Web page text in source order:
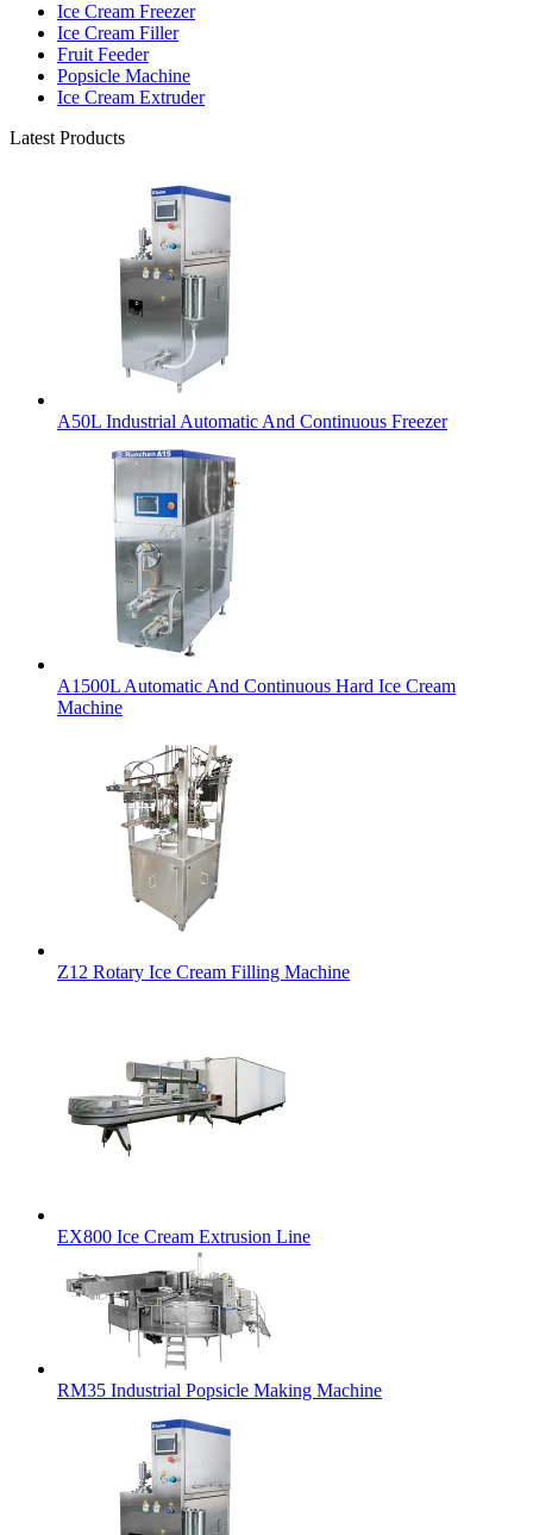
Ice Cream Freezer
Ice Cream Filler
Fruit Feeder
Popsicle Machine
Ice Cream Extruder
Latest Products
A50L Industrial Automatic And Continuous Freezer
A1500L Automatic And Continuous Hard Ice Cream
Machine
Z12 Rotary Ice Cream Filling Machine
EX800 Ice Cream Extrusion Line
RM35 Industrial Popsicle Making Machine